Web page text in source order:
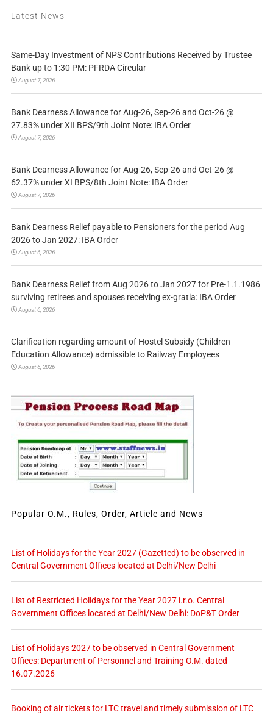
Latest News
Same-Day Investment of NPS Contributions Received by Trustee
Bank up to 1:30 PM: PFRDA Circular
August 7, 2026
Bank Dearness Allowance for Aug-26, Sep-26 and Oct-26 @
27.83% under XII BPS/9th Joint Note: IBA Order
August 7, 2026
Bank Dearness Allowance for Aug-26, Sep-26 and Oct-26 @
62.37% under XI BPS/8th Joint Note: IBA Order
August 7, 2026
Bank Dearness Relief payable to Pensioners for the period Aug
2026 to Jan 2027: IBA Order
August 6, 2026
Bank Dearness Relief from Aug 2026 to Jan 2027 for Pre-1.1.1986
surviving retirees and spouses receiving ex-gratia: IBA Order
August 6, 2026
Clarification regarding amount of Hostel Subsidy (Children
Education Allowance) admissible to Railway Employees
August 6, 2026
Popular O.M., Rules, Order, Article and News
List of Holidays for the Year 2027 (Gazetted) to be observed in
Central Government Offices located at Delhi/New Delhi
List of Restricted Holidays for the Year 2027 i.r.o. Central
Government Offices located at Delhi/New Delhi: DoP&T Order
List of Holidays 2027 to be observed in Central Government
Offices: Department of Personnel and Training O.M. dated
16.07.2026
Booking of air tickets for LTC travel and timely submission of LTC